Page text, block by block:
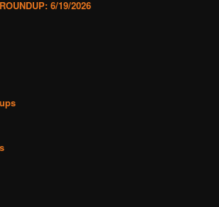
6/19/2026